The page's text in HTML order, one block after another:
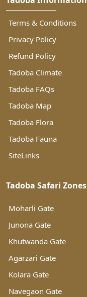
Terms & Conditions
Privacy Policy
Refund Policy
Tadoba Climate
Tadoba FAQs
Tadoba Map
Tadoba Flora
Tadoba Fauna
SiteLinks
Tadoba Safari Zones
Moharli Gate
Junona Gate
Khutwanda Gate
Agarzari Gate
Kolara Gate
Navegaon Gate